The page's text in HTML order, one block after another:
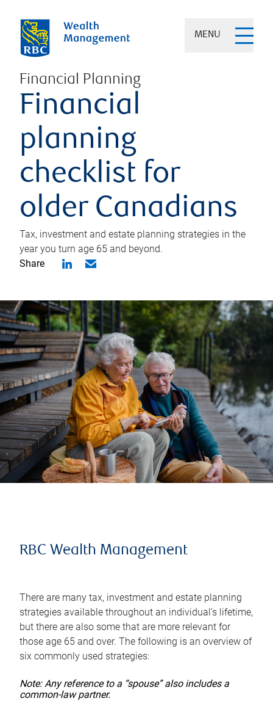
MENU
Financial Planning
Financial
planning
checklist for
older Canadians
Tax, investment and estate planning strategies in the
year you turn age 65 and beyond.
Share
RBC Wealth Management
There are many tax, investment and estate planning
strategies available throughout an individual’s lifetime,
but there are also some that are more relevant for
those age 65 and over. The following is an overview of
six commonly used strategies:
Note: Any reference to a “spouse” also includes a
common-law partner.